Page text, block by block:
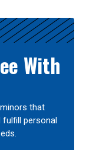
With
that
fulfill personal